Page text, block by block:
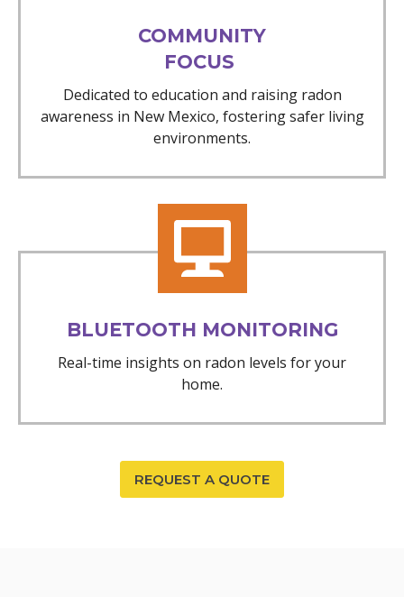
COMMUNITY
FOCUS
Dedicated to education and raising radon
awareness in New Mexico, fostering safer living
environments.
BLUETOOTH MONITORING
Real-time insights on radon levels for your
home.
REQUEST A QUOTE